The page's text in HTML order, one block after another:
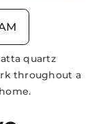
quartz
throughout a